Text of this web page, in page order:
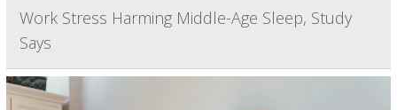
Work Stress Harming Middle-Age Sleep, Study
Says